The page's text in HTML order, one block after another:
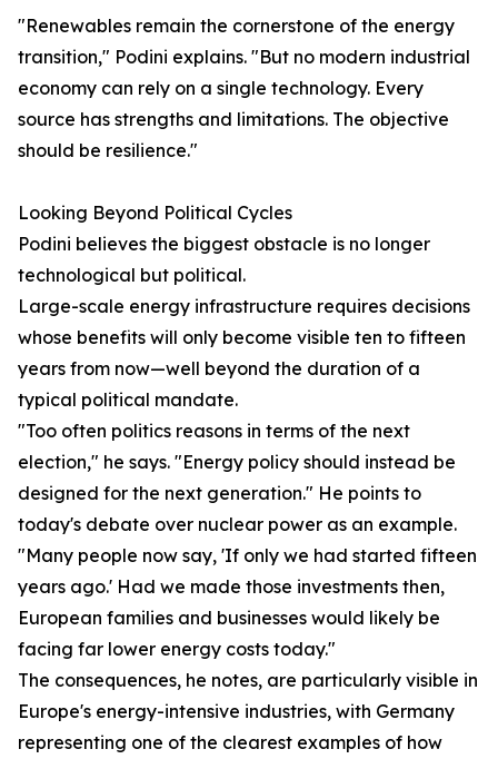
"Renewables remain the cornerstone of the energy
transition," Podini explains. "But no modern industrial
economy can rely on a single technology. Every
source has strengths and limitations. The objective
should be resilience."
Looking Beyond Political Cycles
Podini believes the biggest obstacle is no longer
technological but political.
Large-scale energy infrastructure requires decisions
whose benefits will only become visible ten to fifteen
years from now—well beyond the duration of a
typical political mandate.
"Too often politics reasons in terms of the next
election," he says. "Energy policy should instead be
designed for the next generation." He points to
today's debate over nuclear power as an example.
"Many people now say, 'If only we had started fifteen
years ago.' Had we made those investments then,
European families and businesses would likely be
facing far lower energy costs today."
The consequences, he notes, are particularly visible in
Europe's energy-intensive industries, with Germany
representing one of the clearest examples of how